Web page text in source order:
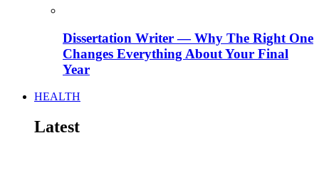
Dissertation Writer — Why The Right One
Changes Everything About Your Final
Year
HEALTH
Latest